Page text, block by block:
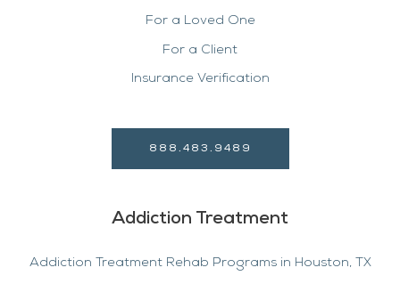
For a Loved One
For a Client
Insurance Verification
888.483.9489
Addiction Treatment
Addiction Treatment Rehab Programs in Houston, TX